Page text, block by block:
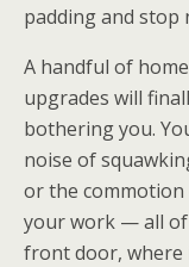
padding and stop
A handful of
upgrades will
bothering you.
noise of
or the
your work — all
front door, where